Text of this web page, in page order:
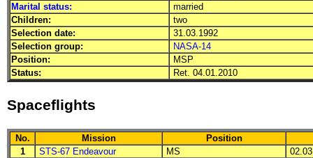
Marital status:
married
Children:
two
Selection date:
31.03.1992
Selection group:
NASA-14
Position:
MSP
Status:
Ret. 04.01.2010
Spaceflights
No. Mission
Position
1
STS-67 Endeavour MS